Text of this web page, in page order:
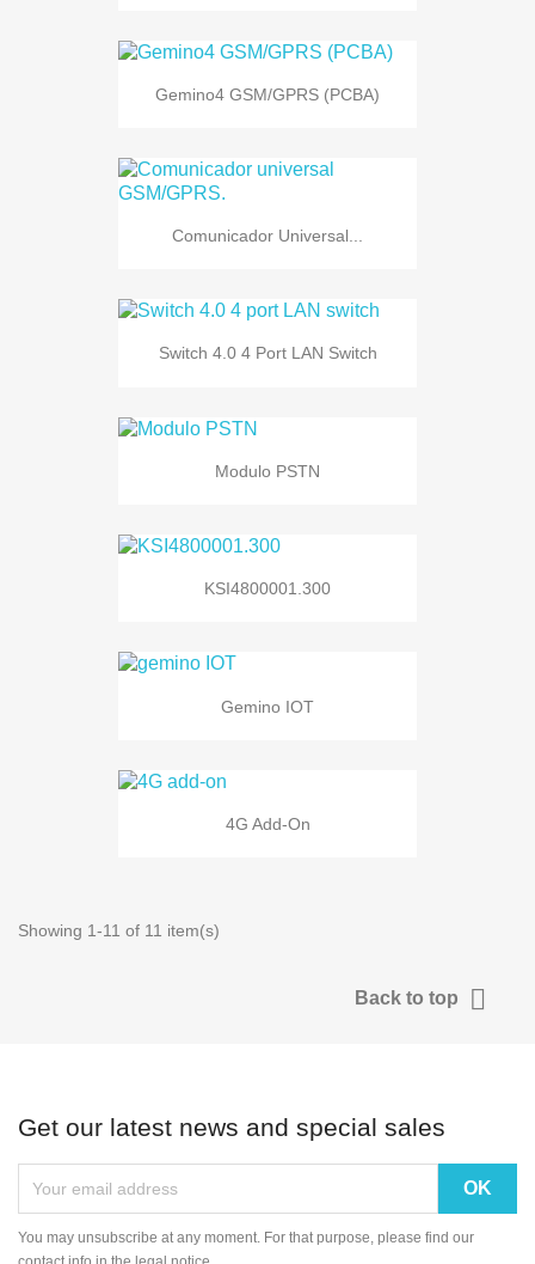
Gemino4 GSM/GPRS (PCBA)
Comunicador Universal...
Switch 4.0 4 Port LAN Switch
Modulo PSTN
KSI4800001.300
Gemino IOT
4G Add-On
Showing 1-11 of 11 item(s)
Back to top 
Get our latest news and special sales
You may unsubscribe at any moment. For that purpose, please find our